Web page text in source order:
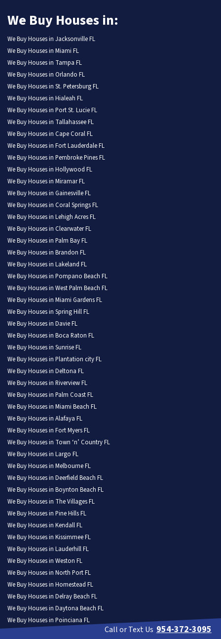
We Buy Houses in:
We Buy Houses in Jacksonville FL
We Buy Houses in Miami FL
We Buy Houses in Tampa FL
We Buy Houses in Orlando FL
We Buy Houses in St. Petersburg FL
We Buy Houses in Hialeah FL
We Buy Houses in Port St. Lucie FL
We Buy Houses in Tallahassee FL
We Buy Houses in Cape Coral FL
We Buy Houses in Fort Lauderdale FL
We Buy Houses in Pembroke Pines FL
We Buy Houses in Hollywood FL
We Buy Houses in Miramar FL
We Buy Houses in Gainesville FL
We Buy Houses in Coral Springs FL
We Buy Houses in Lehigh Acres FL
We Buy Houses in Clearwater FL
We Buy Houses in Palm Bay FL
We Buy Houses in Brandon FL
We Buy Houses in Lakeland FL
We Buy Houses in Pompano Beach FL
We Buy Houses in West Palm Beach FL
We Buy Houses in Miami Gardens FL
We Buy Houses in Spring Hill FL
We Buy Houses in Davie FL
We Buy Houses in Boca Raton FL
We Buy Houses in Sunrise FL
We Buy Houses in Plantation city FL
We Buy Houses in Deltona FL
We Buy Houses in Riverview FL
We Buy Houses in Palm Coast FL
We Buy Houses in Miami Beach FL
We Buy Houses in Alafaya FL
We Buy Houses in Fort Myers FL
We Buy Houses in Town ‘n’ Country FL
We Buy Houses in Largo FL
We Buy Houses in Melbourne FL
We Buy Houses in Deerfield Beach FL
We Buy Houses in Boynton Beach FL
We Buy Houses in The Villages FL
We Buy Houses in Pine Hills FL
We Buy Houses in Kendall FL
We Buy Houses in Kissimmee FL
We Buy Houses in Lauderhill FL
We Buy Houses in Weston FL
We Buy Houses in North Port FL
We Buy Houses in Homestead FL
We Buy Houses in Delray Beach FL
We Buy Houses in Daytona Beach FL
We Buy Houses in Poinciana FL
Call or Text Us 954-372-3095